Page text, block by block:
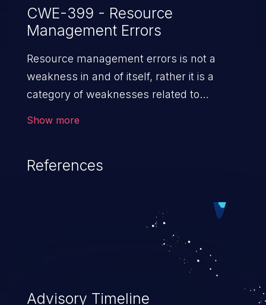
CWE-399 - Resource
Management Errors
Resource management errors is not a
weakness in and of itself, rather it is a
category of weaknesses related to
unexpected software behavior, loss of
information disclosure, system crash,
denial of service, and code execution.
Show more
References
Advisory Timeline